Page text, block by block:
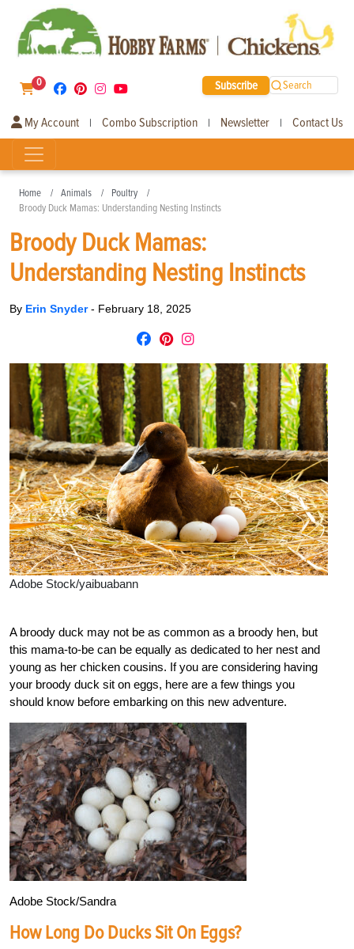
0 Subscribe Search
My Account | Combo Subscription | Newsletter | Contact Us
Home Animals
Poultry
Broody Duck Mamas: Understanding Nesting Instincts
Broody Duck Mamas:
Understanding Nesting Instincts
By Erin Snyder- February 18, 2025
Adobe Stock/yaibuabann
A broody duck may not be as common as a broody hen, but
this mama-to-be can be equally as dedicated to her nest and
young as her chicken cousins. If you are considering having
your broody duck sit on eggs, here are a few things you
should know before embarking on this new adventure.
Adobe Stock/Sandra
How Long Do Ducks Sit On Eggs?